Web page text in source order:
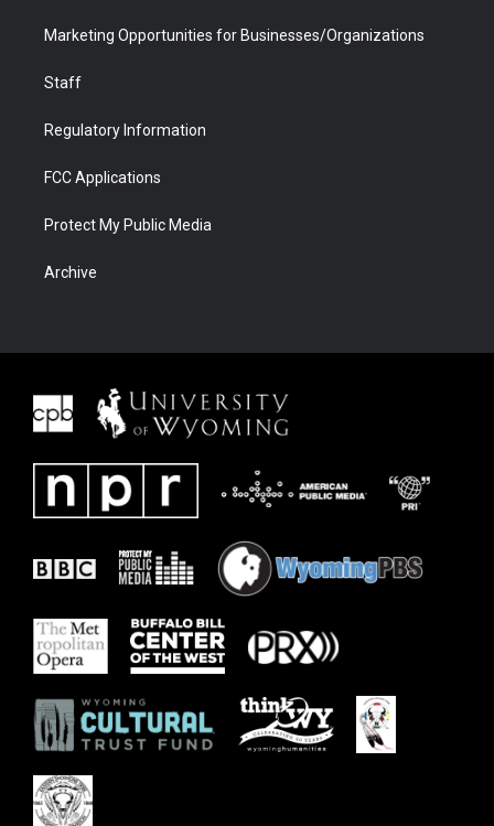
Marketing Opportunities for Businesses/Organizations
Staff
Regulatory Information
FCC Applications
Protect My Public Media
Archive